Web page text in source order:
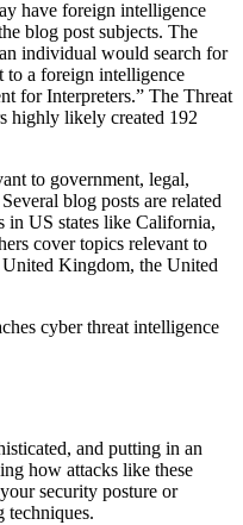
have foreign intelligence
blog post subjects. The
individual would search for
to a foreign intelligence
for Interpreters.” The Threat
highly likely created 192
to government, legal,
blog posts are related
in US states like California,
cover topics relevant to
Kingdom, the United
cyber threat intelligence
and putting in an
how attacks like these
security posture or
techniques.